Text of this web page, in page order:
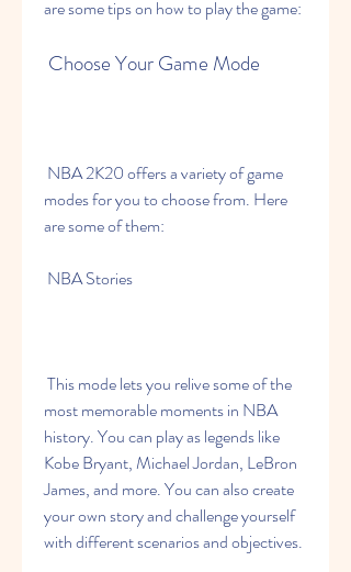
are some tips on how to play the game:
Choose Your Game Mode
modes for you to choose from. Here
are some of them:
NBA Stories
most memorable moments in NBA
history. You can play as legends like
Kobe Bryant, Michael Jordan, LeBron
James, and more. You can also create
your own story and challenge yourself
with different scenarios and objectives.